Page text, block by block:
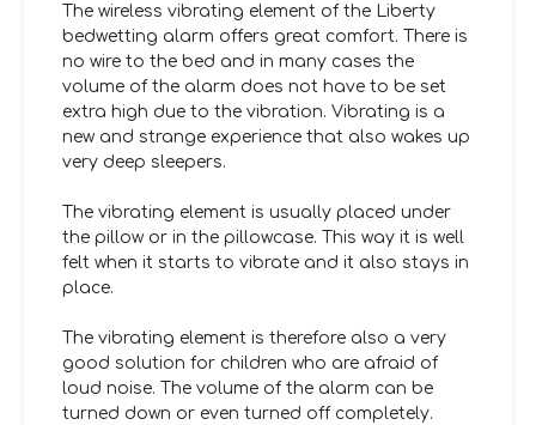
The wireless vibrating element of the Liberty
bedwetting alarm offers great comfort. There is
no wire to the bed and in many cases the
volume of the alarm does not have to be set
extra high due to the vibration. Vibrating is a
new and strange experience that also wakes up
very deep sleepers.
The vibrating element is usually placed under
the pillow or in the pillowcase. This way it is well
felt when it starts to vibrate and it also stays in
place.
The vibrating element is therefore also a very
good solution for children who are afraid of
loud noise. The volume of the alarm can be
turned down or even turned off completely.